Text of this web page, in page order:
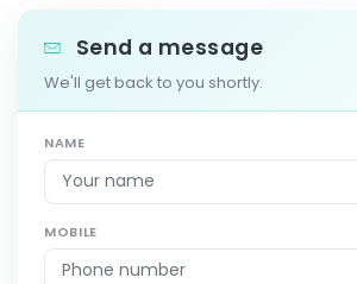
Send a message
We'll get back to you shortly.
NAME
MOBILE